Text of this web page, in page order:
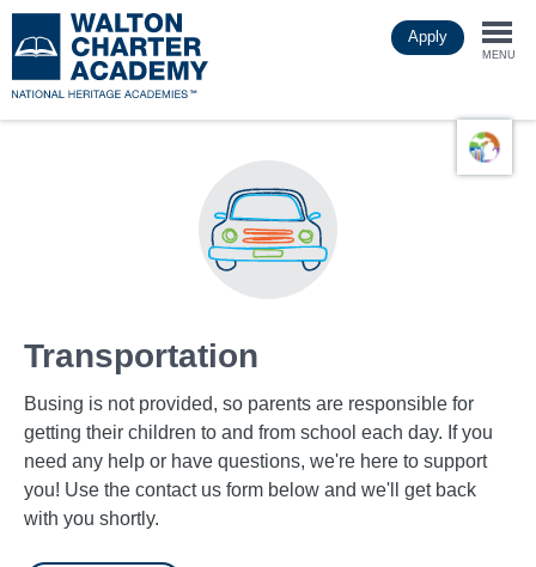
to
main
Apply
MENU
Transportation
Busing is not provided, so parents are responsible for
getting their children to and from school each day. If you
need any help or have questions, we're here to support
you! Use the contact us form below and we'll get back
with you shortly.